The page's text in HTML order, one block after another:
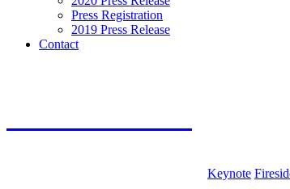
Press Registration
2019 Press Release
Contact
Keynote